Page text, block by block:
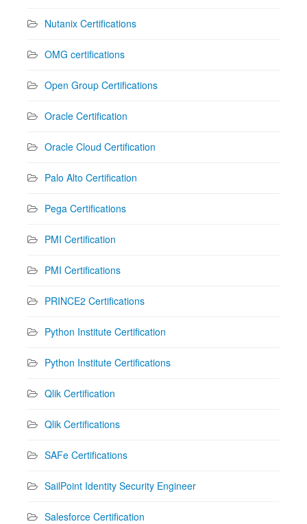
Nutanix Certifications
OMG certifications
Open Group Certifications
Oracle Certification
Oracle Cloud Certification
Palo Alto Certification
Pega Certifications
PMI Certification
PMI Certifications
PRINCE2 Certifications
Python Institute Certification
Python Institute Certifications
Qlik Certification
Qlik Certifications
SAFe Certifications
SailPoint Identity Security Engineer
Salesforce Certification